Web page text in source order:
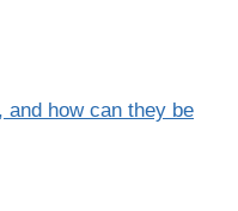
how can they be